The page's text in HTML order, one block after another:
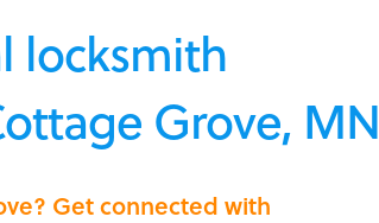
locksmith
Grove, MN
Get connected with